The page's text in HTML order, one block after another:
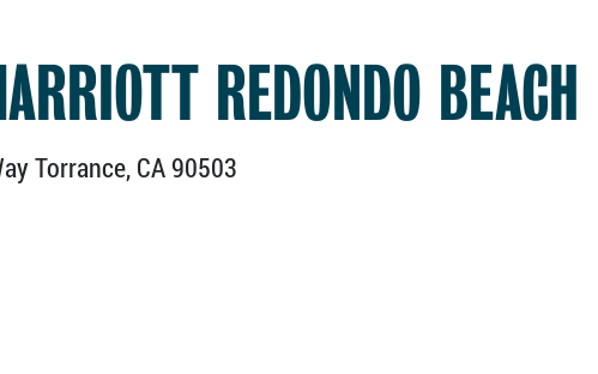
REDONDO BEACH
Torrance, CA 90503